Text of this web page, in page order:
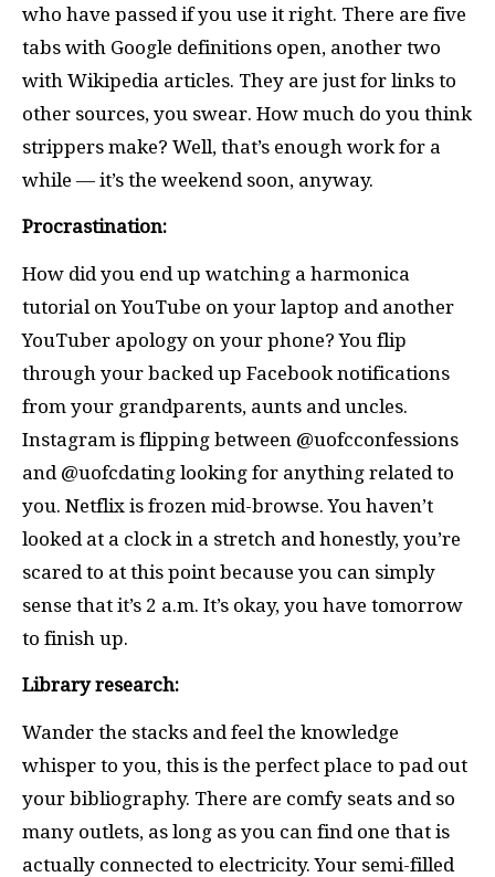
who have passed if you use it right. There are five
tabs with Google definitions open, another two
with Wikipedia articles. They are just for links to
other sources, you swear. How much do you think
strippers make? Well, that’s enough work for a
while — it’s the weekend soon, anyway.
Procrastination:
How did you end up watching a harmonica
tutorial on YouTube on your laptop and another
YouTuber apology on your phone? You flip
through your backed up Facebook notifications
from your grandparents, aunts and uncles.
Instagram is flipping between @uofcconfessions
and @uofcdating looking for anything related to
you. Netflix is frozen mid-browse. You haven’t
looked at a clock in a stretch and honestly, you’re
scared to at this point because you can simply
sense that it’s 2 a.m. It’s okay, you have tomorrow
to finish up.
Library research:
Wander the stacks and feel the knowledge
whisper to you, this is the perfect place to pad out
your bibliography. There are comfy seats and so
many outlets, as long as you can find one that is
actually connected to electricity. Your semi-filled